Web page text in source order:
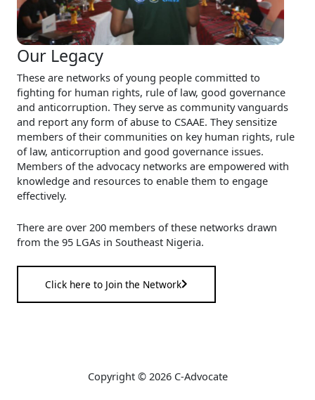
Our Legacy
These are networks of young people committed to
fighting for human rights, rule of law, good governance
and anticorruption. They serve as community vanguards
and report any form of abuse to CSAAE. They sensitize
members of their communities on key human rights, rule
of law, anticorruption and good governance issues.
Members of the advocacy networks are empowered with
knowledge and resources to enable them to engage
effectively.
There are over 200 members of these networks drawn
from the 95 LGAs in Southeast Nigeria.
Click here to Join the Network
Copyright © 2026 C-Advocate